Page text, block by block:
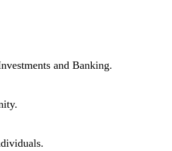
and Banking.